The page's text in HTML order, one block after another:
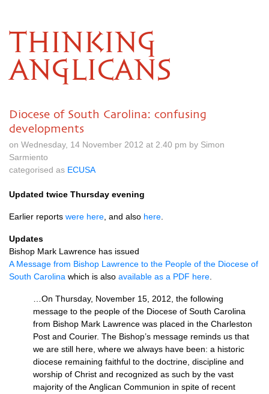
THINKING
ANGLICANS
Diocese of South Carolina: confusing
developments
on Wednesday, 14 November 2012 at 2.40 pm by Simon
Sarmiento
categorised as ECUSA
Updated twice Thursday evening
Earlier reports were here , and also here
Updates
Bishop Mark Lawrence has issued
A Message from Bishop Lawrence to the People of the Diocese of
South Carolina which is also available as a PDF here
…On Thursday, November 15, 2012, the following
message to the people of the Diocese of South Carolina
from Bishop Mark Lawrence was placed in the Charleston
Post and Courier. The Bishop’s message reminds us that
we are still here, where we always have been: a historic
diocese remaining faithful to the doctrine, discipline and
worship of Christ and recognized as such by the vast
majority of the Anglican Communion in spite of recent